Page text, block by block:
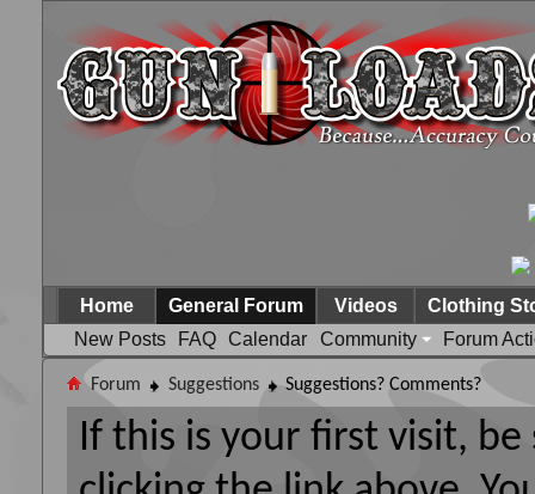
Home
General Forum
New Posts
FAQ Calendar Community Forum
Videos Clothing
Forum Suggestions Suggestions? Comments?
If this is your first visit,